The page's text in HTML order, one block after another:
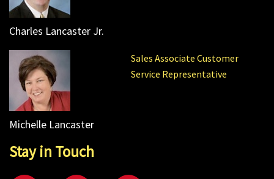
Charles Lancaster Jr.
Sales Associate Customer
Service Representative
Michelle Lancaster
Stay in Touch